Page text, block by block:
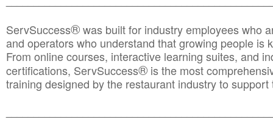
ServSuccess®was built for industry employees who
and operators who understand that growing people is
From online courses, interactive learning suites, and
certifications, ServSuccess® is the most
training designed by the restaurant industry to